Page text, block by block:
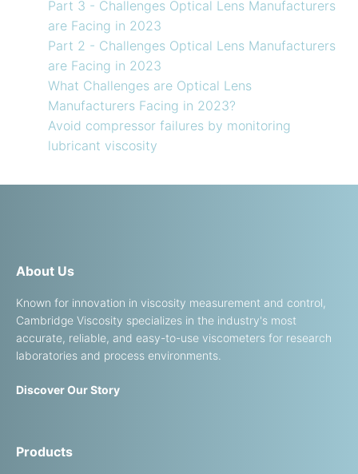
Part 3 - Challenges Optical Lens Manufacturers
are Facing in 2023
Part 2 - Challenges Optical Lens Manufacturers
are Facing in 2023
What Challenges are Optical Lens
Manufacturers Facing in 2023?
Avoid compressor failures by monitoring
lubricant viscosity
About Us
Known for innovation in viscosity measurement and control,
Cambridge Viscosity specializes in the industry's most
accurate, reliable, and easy-to-use viscometers for research
laboratories and process environments.
Discover Our Story
Products